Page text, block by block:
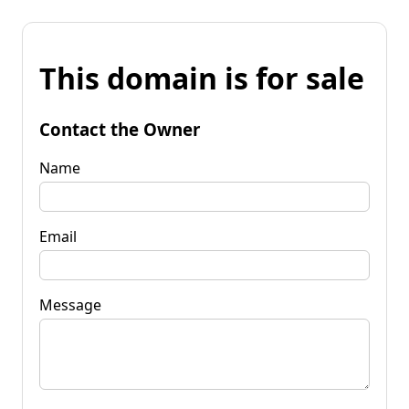
This domain is for sale
Contact the Owner
Name
Email
Message